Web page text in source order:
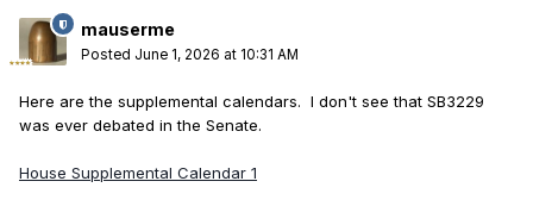
mauserme
Posted June 1, 2026 at 10:31 AM
Here are the supplemental calendars. I don't see that SB3229
was ever debated in the Senate.
House Supplemental Calendar 1